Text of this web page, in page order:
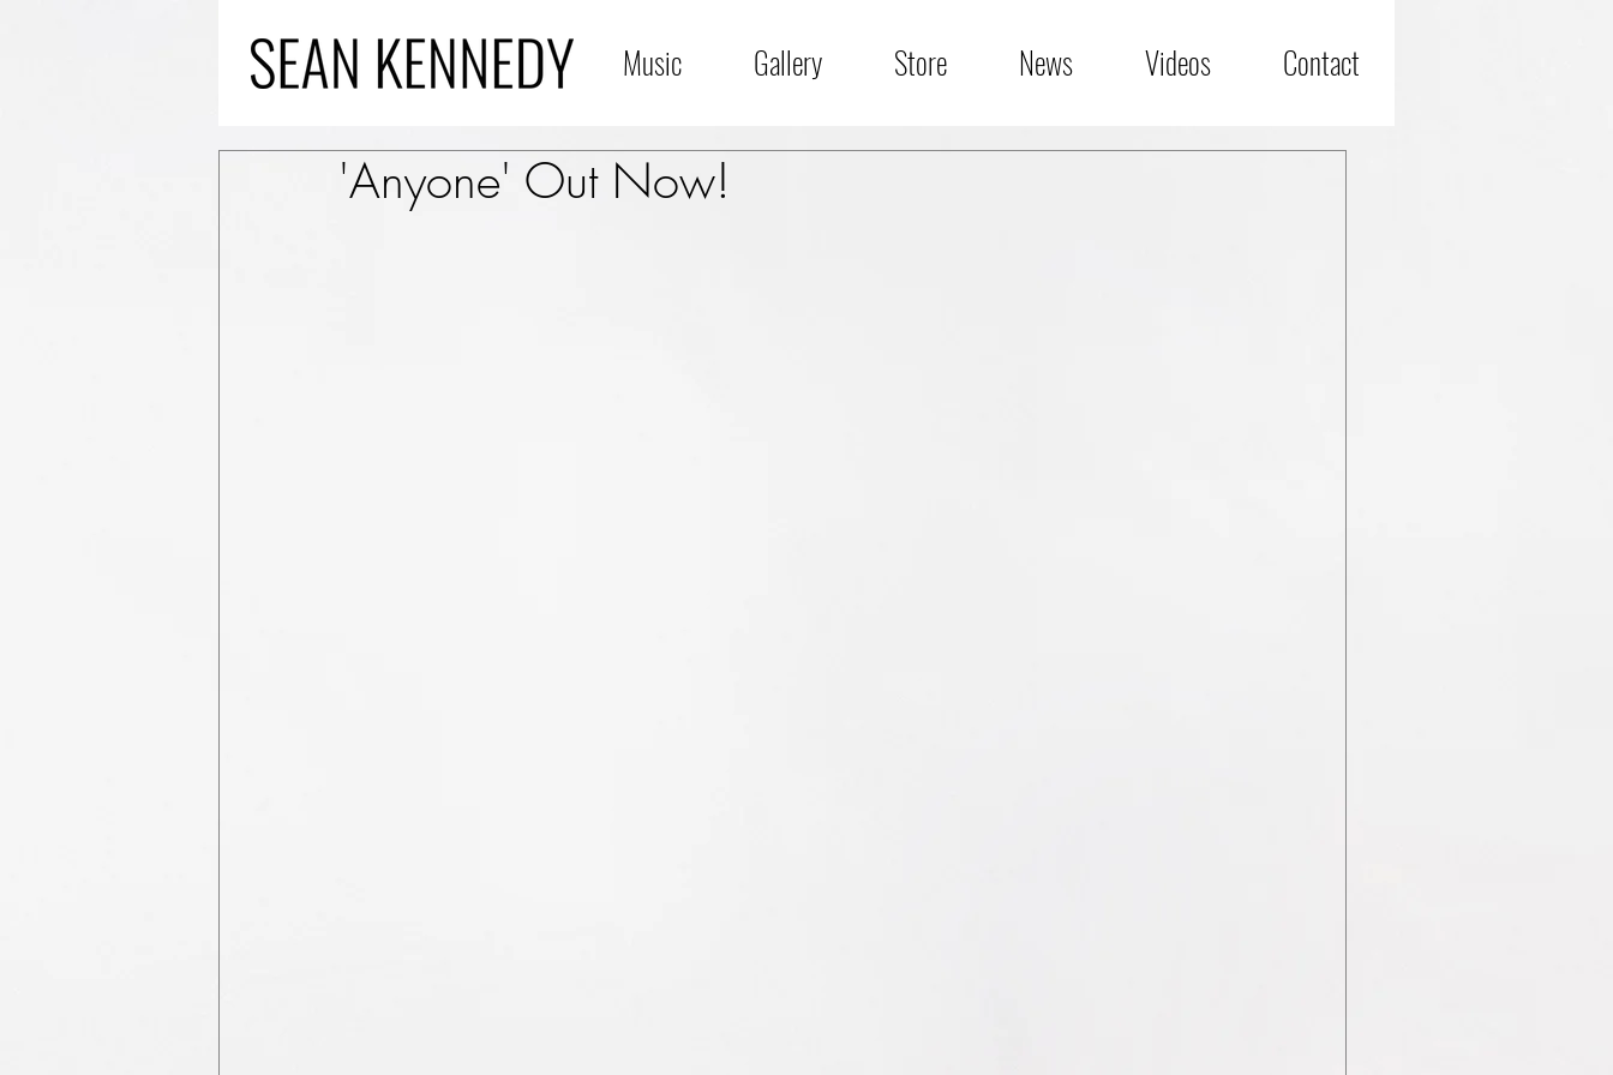
Music Gallery Store News Videos Contact
'Anyone' Out Now!